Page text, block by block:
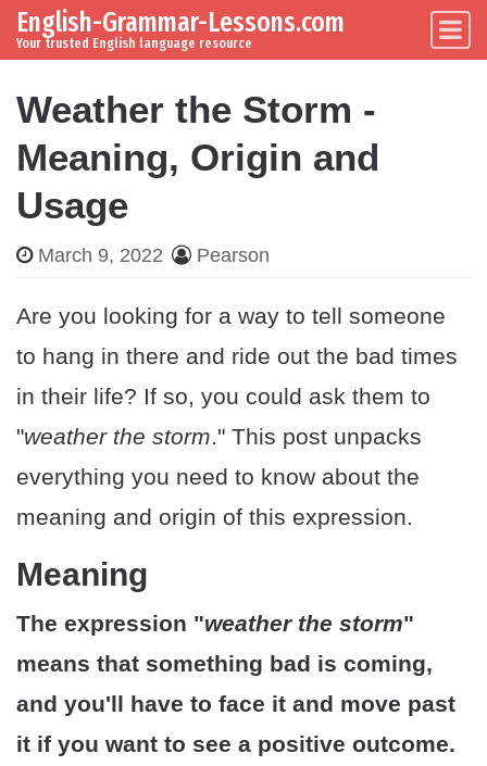
Skip to content
Main Navigation
English-Grammar-Lessons.com
Your trusted English language resource
Weather the Storm -
Meaning, Origin and
Usage
March 9, 2022 Pearson
Are you looking for a way to tell someone
to hang in there and ride out the bad times
in their life? If so, you could ask them to
"weather the storm." This post unpacks
everything you need to know about the
meaning and origin of this expression.
Meaning
The expression "weather the storm"
means that something bad is coming,
and you'll have to face it and move past
it if you want to see a positive outcome.